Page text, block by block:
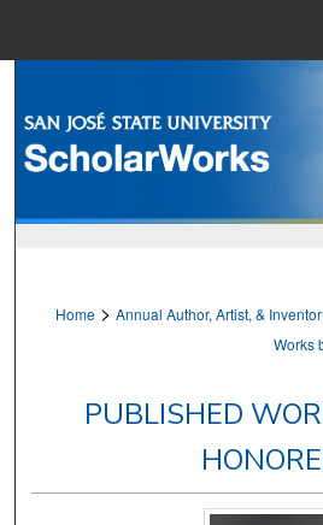
Browse
Digital
Home > Annual Author, Artist, &
Works
PUBLISHED